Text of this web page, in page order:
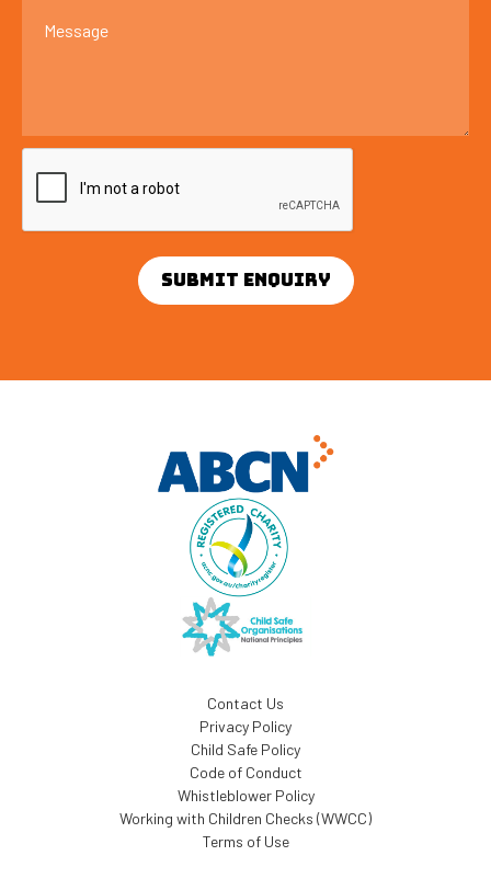
Contact Us
Privacy Policy
Child Safe Policy
Code of Conduct
Whistleblower Policy
Working with Children Checks (WWCC)
Terms of Use